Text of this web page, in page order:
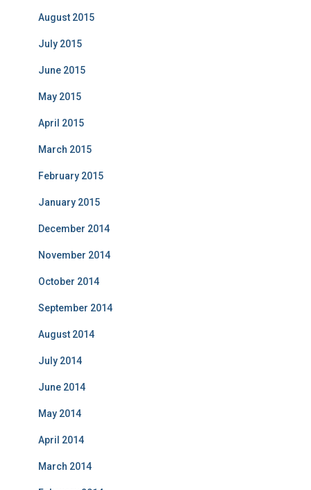
August 2015
July 2015
June 2015
May 2015
April 2015
March 2015
February 2015
January 2015
December 2014
November 2014
October 2014
September 2014
August 2014
July 2014
June 2014
May 2014
April 2014
March 2014